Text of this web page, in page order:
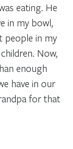
eating. He
in my bowl,
people in my
Now,
enough
have in our
for that